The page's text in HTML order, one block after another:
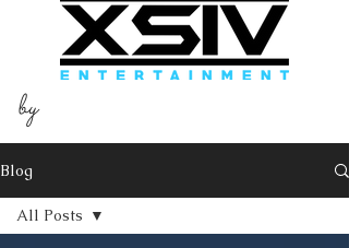
by
Blog
All Posts